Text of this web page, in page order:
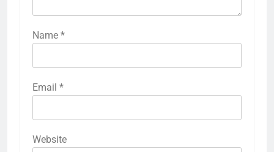
Name *
Email *
Website